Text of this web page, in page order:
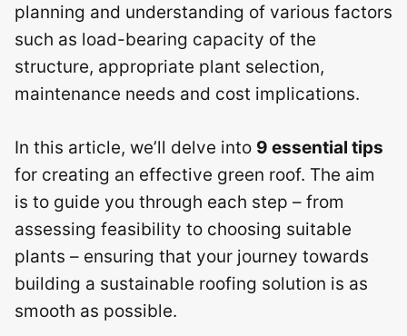
planning and understanding of various factors
such as load-bearing capacity of the
structure, appropriate plant selection,
maintenance needs and cost implications.
In this article, we’ll delve into 9 essential tips
for creating an effective green roof. The aim
is to guide you through each step – from
assessing feasibility to choosing suitable
plants – ensuring that your journey towards
building a sustainable roofing solution is as
smooth as possible.